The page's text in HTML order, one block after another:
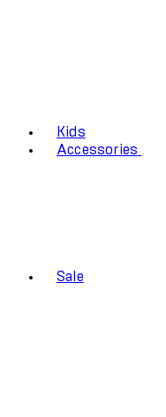
Kids
Accessories
Sale